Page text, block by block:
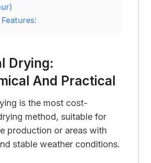
Features:
Drying:
And Practical
is the most cost-
method, suitable for
production or areas with
stable weather conditions.